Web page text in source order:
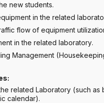
new students.
in the related
flow of equipment
in the related laboratory.
Management
related Laboratory (such
calendar).